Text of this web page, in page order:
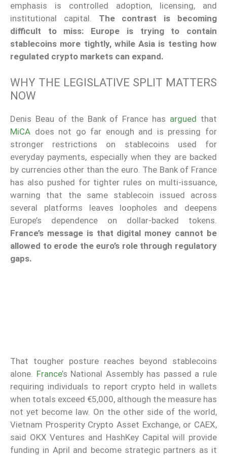
emphasis is controlled adoption, licensing, and
institutional capital. The contrast is becoming
difficult to miss: Europe is trying to contain
stablecoins more tightly, while Asia is testing how
regulated crypto markets can expand.
WHY THE LEGISLATIVE SPLIT MATTERS
NOW
Denis Beau of the Bank of France has argued that
MiCA does not go far enough and is pressing for
stronger restrictions on stablecoins used for
everyday payments, especially when they are backed
by currencies other than the euro. The Bank of France
has also pushed for tighter rules on multi-issuance,
warning that the same stablecoin issued across
several platforms leaves loopholes and deepens
Europe’s dependence on dollar-backed tokens.
France’s message is that digital money cannot be
allowed to erode the euro’s role through regulatory
gaps.
That tougher posture reaches beyond stablecoins
alone. France’s National Assembly has passed a rule
requiring individuals to report crypto held in wallets
when totals exceed €5,000, although the measure has
not yet become law. On the other side of the world,
Vietnam Prosperity Crypto Asset Exchange, or CAEX,
said OKX Ventures and HashKey Capital will provide
funding in April and become strategic partners as it